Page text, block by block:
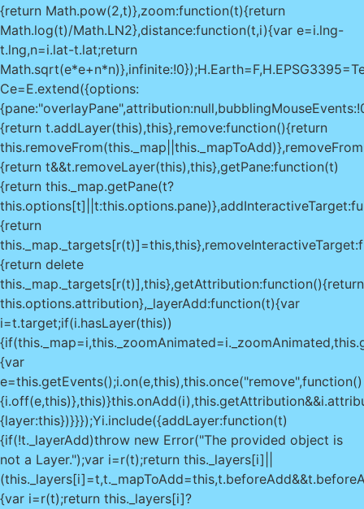
{return Math.pow(2,t)},zoom:function(t){return
Math.log(t)/Math.LN2},distance:function(t,i){var e=i.lng-
t.lng,n=i.lat-t.lat;return
Ce=E.extend({options:
{return t.addLayer(this),this},remove:function(){return
{return t&&t.removeLayer(this),this},getPane:function(t)
{return this._map.getPane(t?
{return
{return delete
this._map._targets[r(t)],this},getAttribution:function(){return
this.options.attribution},_layerAdd:function(t){var
i=t.target;if(i.hasLayer(this))
{var
e=this.getEvents();i.on(e,this),this.once("remove",function()
{layer:this})}}});Yi.include({addLayer:function(t)
{if(!t._layerAdd)throw new Error("The provided object is
not a Layer.");var i=r(t);return this._layers[i]||
{var i=r(t);return this._layers[i]?